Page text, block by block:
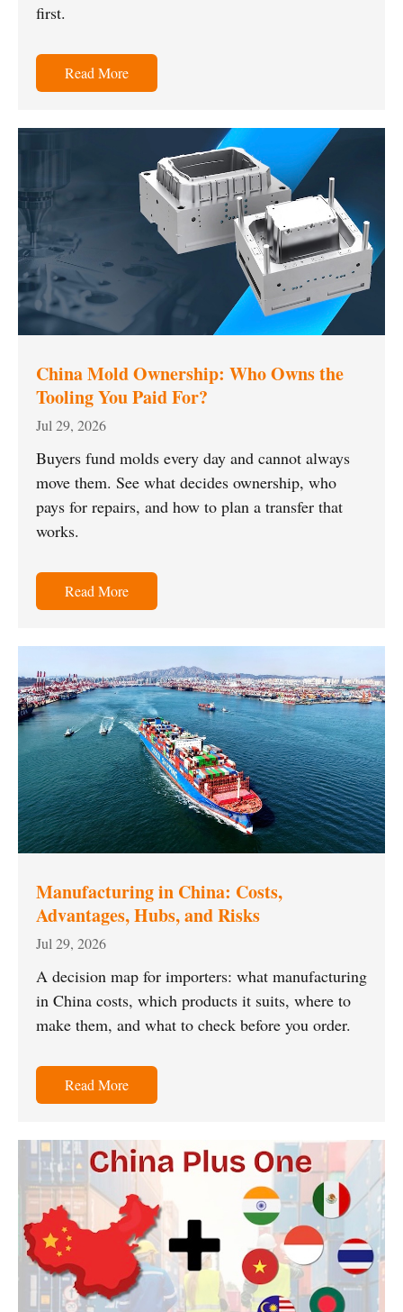
first.
Read More
China Mold Ownership: Who Owns the
Tooling You Paid For?
Jul 29, 2026
Buyers fund molds every day and cannot always
move them. See what decides ownership, who
pays for repairs, and how to plan a transfer that
works.
Read More
Manufacturing in China: Costs,
Advantages, Hubs, and Risks
Jul 29, 2026
A decision map for importers: what manufacturing
in China costs, which products it suits, where to
make them, and what to check before you order.
Read More